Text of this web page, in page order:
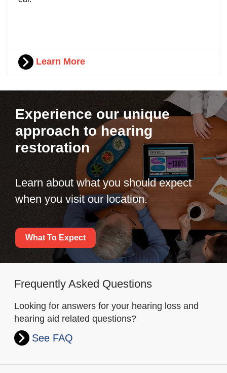
Learn More
Experience our unique
approach to hearing
restoration
Learn about what you should expect
when you visit our location.
What To Expect
Frequently Asked Questions
Looking for answers for your hearing loss and
hearing aid related questions?
See FAQ